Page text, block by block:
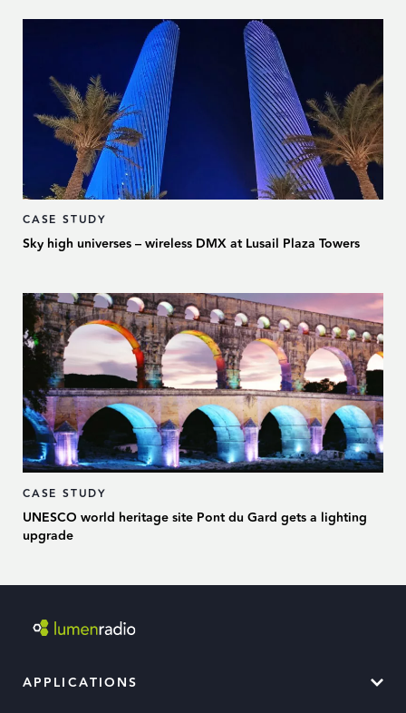
CASE STUDY
Sky high universes – wireless DMX at Lusail Plaza Towers
CASE STUDY
UNESCO world heritage site Pont du Gard gets a lighting
upgrade
APPLICATIONS